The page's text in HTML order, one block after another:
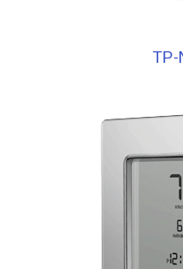
TP-